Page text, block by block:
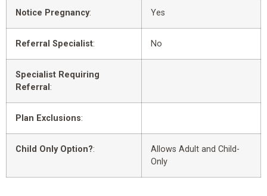
Notice Pregnancy: Yes
Referral Specialist: No
Specialist Requiring
Referral :
Plan Exclusions:
Child Only Option?:
Allows Adult and Child-
Only